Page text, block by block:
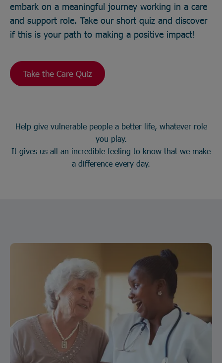
embark on a meaningful journey working in a care
and support role. Take our short quiz and discover
if this is your path to making a positive impact!
Take the Care Quiz
Help give vulnerable people a better life, whatever role
you play.
It gives us all an incredible feeling to know that we make
a difference every day.